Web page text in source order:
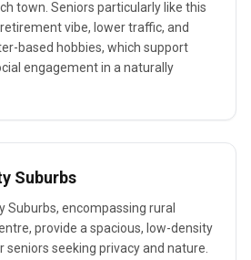
town. Seniors particularly like this
vibe, lower traffic, and
based hobbies, which support
engagement in a naturally
Suburbs
Suburbs, encompassing rural
provide a spacious, low-density
seeking privacy and nature.